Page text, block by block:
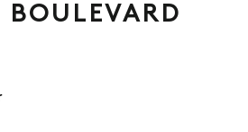
BOULEVARD